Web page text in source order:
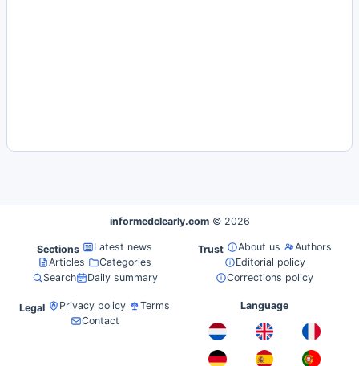
informedclearly.com © 2026
Sections
Latest news
Articles
Categories
Search
Daily summary
Trust About us
Authors
Editorial policy
Corrections policy
Legal Privacy policy
Terms
Contact
Language